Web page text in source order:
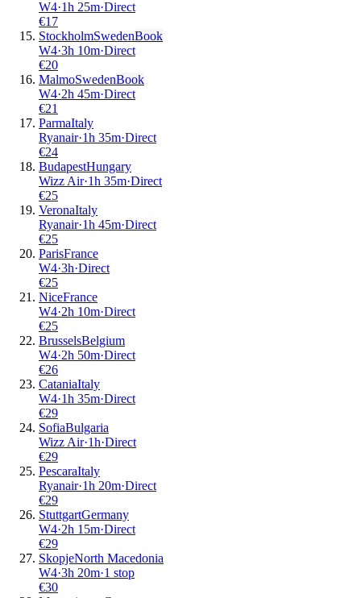
W4·1h 25m·Direct
€17
StockholmSwedenBook
W4·3h 10m·Direct
€20
MalmoSwedenBook
W4·2h 45m·Direct
€21
ParmaItaly
Ryanair·1h 35m·Direct
€24
BudapestHungary
Wizz Air·1h 35m·Direct
€25
VeronaItaly
Ryanair·1h 45m·Direct
€25
ParisFrance
W4·3h·Direct
€25
NiceFrance
W4·2h 10m·Direct
€25
BrusselsBelgium
W4·2h 50m·Direct
€26
CataniaItaly
W4·1h 35m·Direct
€29
SofiaBulgaria
Wizz Air·1h·Direct
€29
PescaraItaly
Ryanair·1h 20m·Direct
€29
StuttgartGermany
W4·2h 15m·Direct
€29
SkopjeNorth Macedonia
W4·3h 20m·1 stop
€30